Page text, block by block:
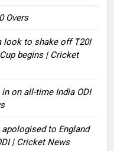
Overs
look to shake off T20I
begins | Cricket
on all-time India ODI
apologised to England
| Cricket News